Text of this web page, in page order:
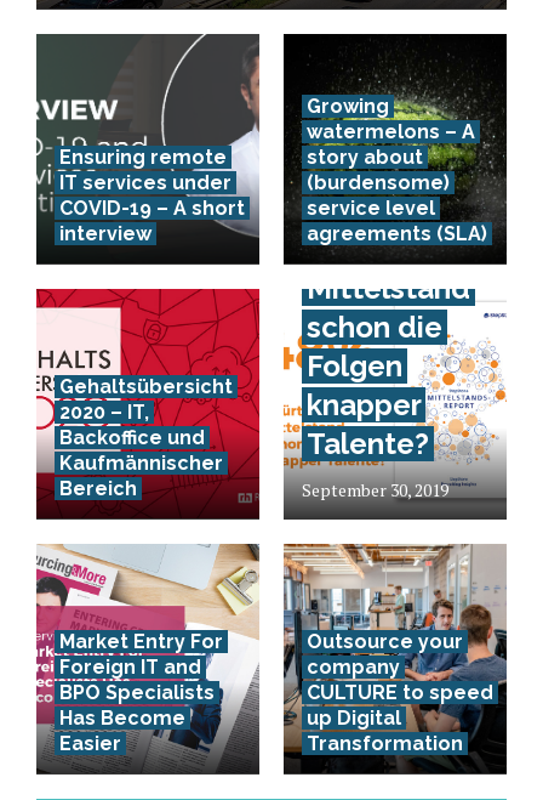
Ensuring remote
IT services under
COVID-19 – A short
interview
Growing
watermelons – A
story about
(burdensome)
service level
agreements (SLA)
Gehaltsübersicht
2020 – IT,
Backoffice und
Kaufmännischer
Bereich
Spürt der
Mittelstand
schon die
Folgen
knapper
Talente?
September 30, 2019
Market Entry For
Foreign IT and
BPO Specialists
Has Become
Easier
Outsource your
company
CULTURE to speed
up Digital
Transformation